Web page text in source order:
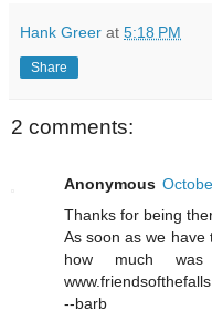
Hank Greer at 5:18 PM
Share
2 comments:
Anonymous
Thanks for being
As soon as we have
how much
--barb